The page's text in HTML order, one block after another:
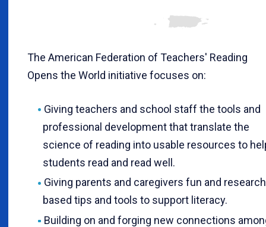
The American Federation of Teachers' Reading
Opens the World initiative focuses on:
Giving teachers and school staff the tools and
professional development that translate the
science of reading into usable resources to
students read and read well.
Giving parents and caregivers fun and
based tips and tools to support literacy.
Building on and forging new connections